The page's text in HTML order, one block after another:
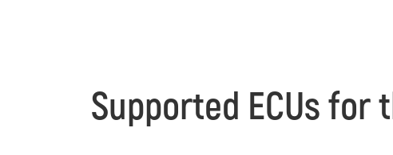
Supported ECUs for